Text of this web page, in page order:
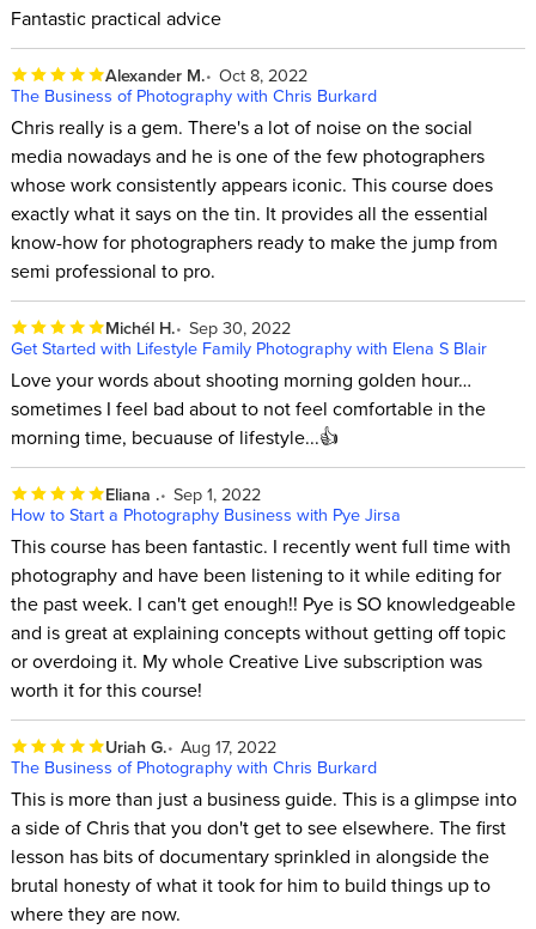
Fantastic practical advice
Alexander M. Oct 8, 2022
The Business of Photography with Chris Burkard
Chris really is a gem. There's a lot of noise on the social
media nowadays and he is one of the few photographers
whose work consistently appears iconic. This course does
exactly what it says on the tin. It provides all the essential
know-how for photographers ready to make the jump from
semi professional to pro.
Michél H. Sep 30, 2022
Get Started with Lifestyle Family Photography with Elena S Blair
Love your words about shooting morning golden hour…
sometimes I feel bad about to not feel comfortable in the
morning time, becuause of lifestyle...👍
Eliana . Sep 1, 2022
How to Start a Photography Business with Pye Jirsa
This course has been fantastic. I recently went full time with
photography and have been listening to it while editing for
the past week. I can't get enough!! Pye is SO knowledgeable
and is great at explaining concepts without getting off topic
or overdoing it. My whole Creative Live subscription was
worth it for this course!
Uriah G. Aug 17, 2022
The Business of Photography with Chris Burkard
This is more than just a business guide. This is a glimpse into
a side of Chris that you don't get to see elsewhere. The first
lesson has bits of documentary sprinkled in alongside the
brutal honesty of what it took for him to build things up to
where they are now.